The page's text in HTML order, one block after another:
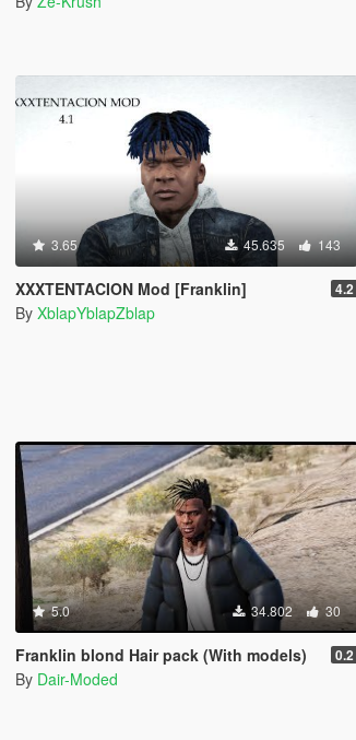
3.65 45.635 143
XXXTENTACION Mod [Franklin] 4.2
By XblapYblapZblap
5.0 34.802 30
Franklin blond Hair pack (With models) 0.2
By Dair-Moded